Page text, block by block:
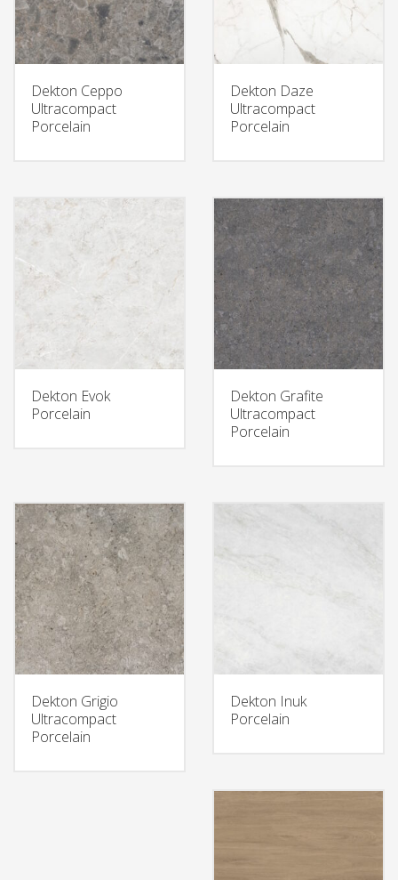
Dekton Ceppo
Ultracompact
Porcelain
Dekton Daze
Ultracompact
Porcelain
Dekton Evok
Porcelain
Dekton Grafite
Ultracompact
Porcelain
Dekton Grigio
Ultracompact
Porcelain
Dekton Inuk
Porcelain